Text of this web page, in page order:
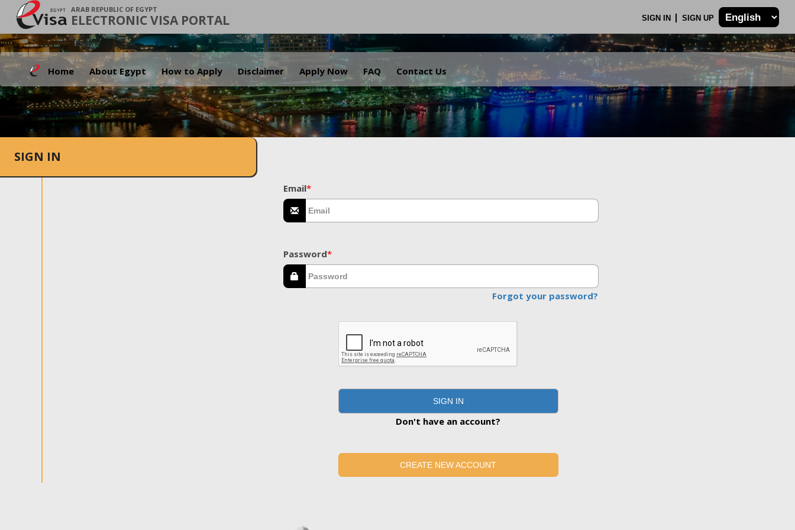
ARAB REPUBLIC OF EGYPT
ELECTRONIC VISA PORTAL SIGN IN SIGN UP
Home About Egypt How to Apply Disclaimer Apply Now FAQ Contact Us
.
SIGN IN
Email*
Password*
Forgot your password?
SIGN IN
Don't have an account?
CREATE NEW ACCOUNT